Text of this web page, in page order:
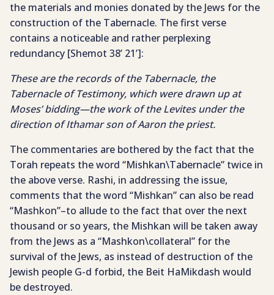
the materials and monies donated by the Jews for the
construction of the Tabernacle. The first verse
contains a noticeable and rather perplexing
redundancy [Shemot 38’ 21’]:
These are the records of the Tabernacle, the
Tabernacle of Testimony, which were drawn up at
Moses’ bidding—the work of the Levites under the
direction of Ithamar son of Aaron the priest.
The commentaries are bothered by the fact that the
Torah repeats the word “Mishkan\Tabernacle” twice in
the above verse. Rashi, in addressing the issue,
comments that the word “Mishkan” can also be read
“Mashkon”–to allude to the fact that over the next
thousand or so years, the Mishkan will be taken away
from the Jews as a “Mashkon\collateral” for the
survival of the Jews, as instead of destruction of the
Jewish people G-d forbid, the Beit HaMikdash would
be destroyed.